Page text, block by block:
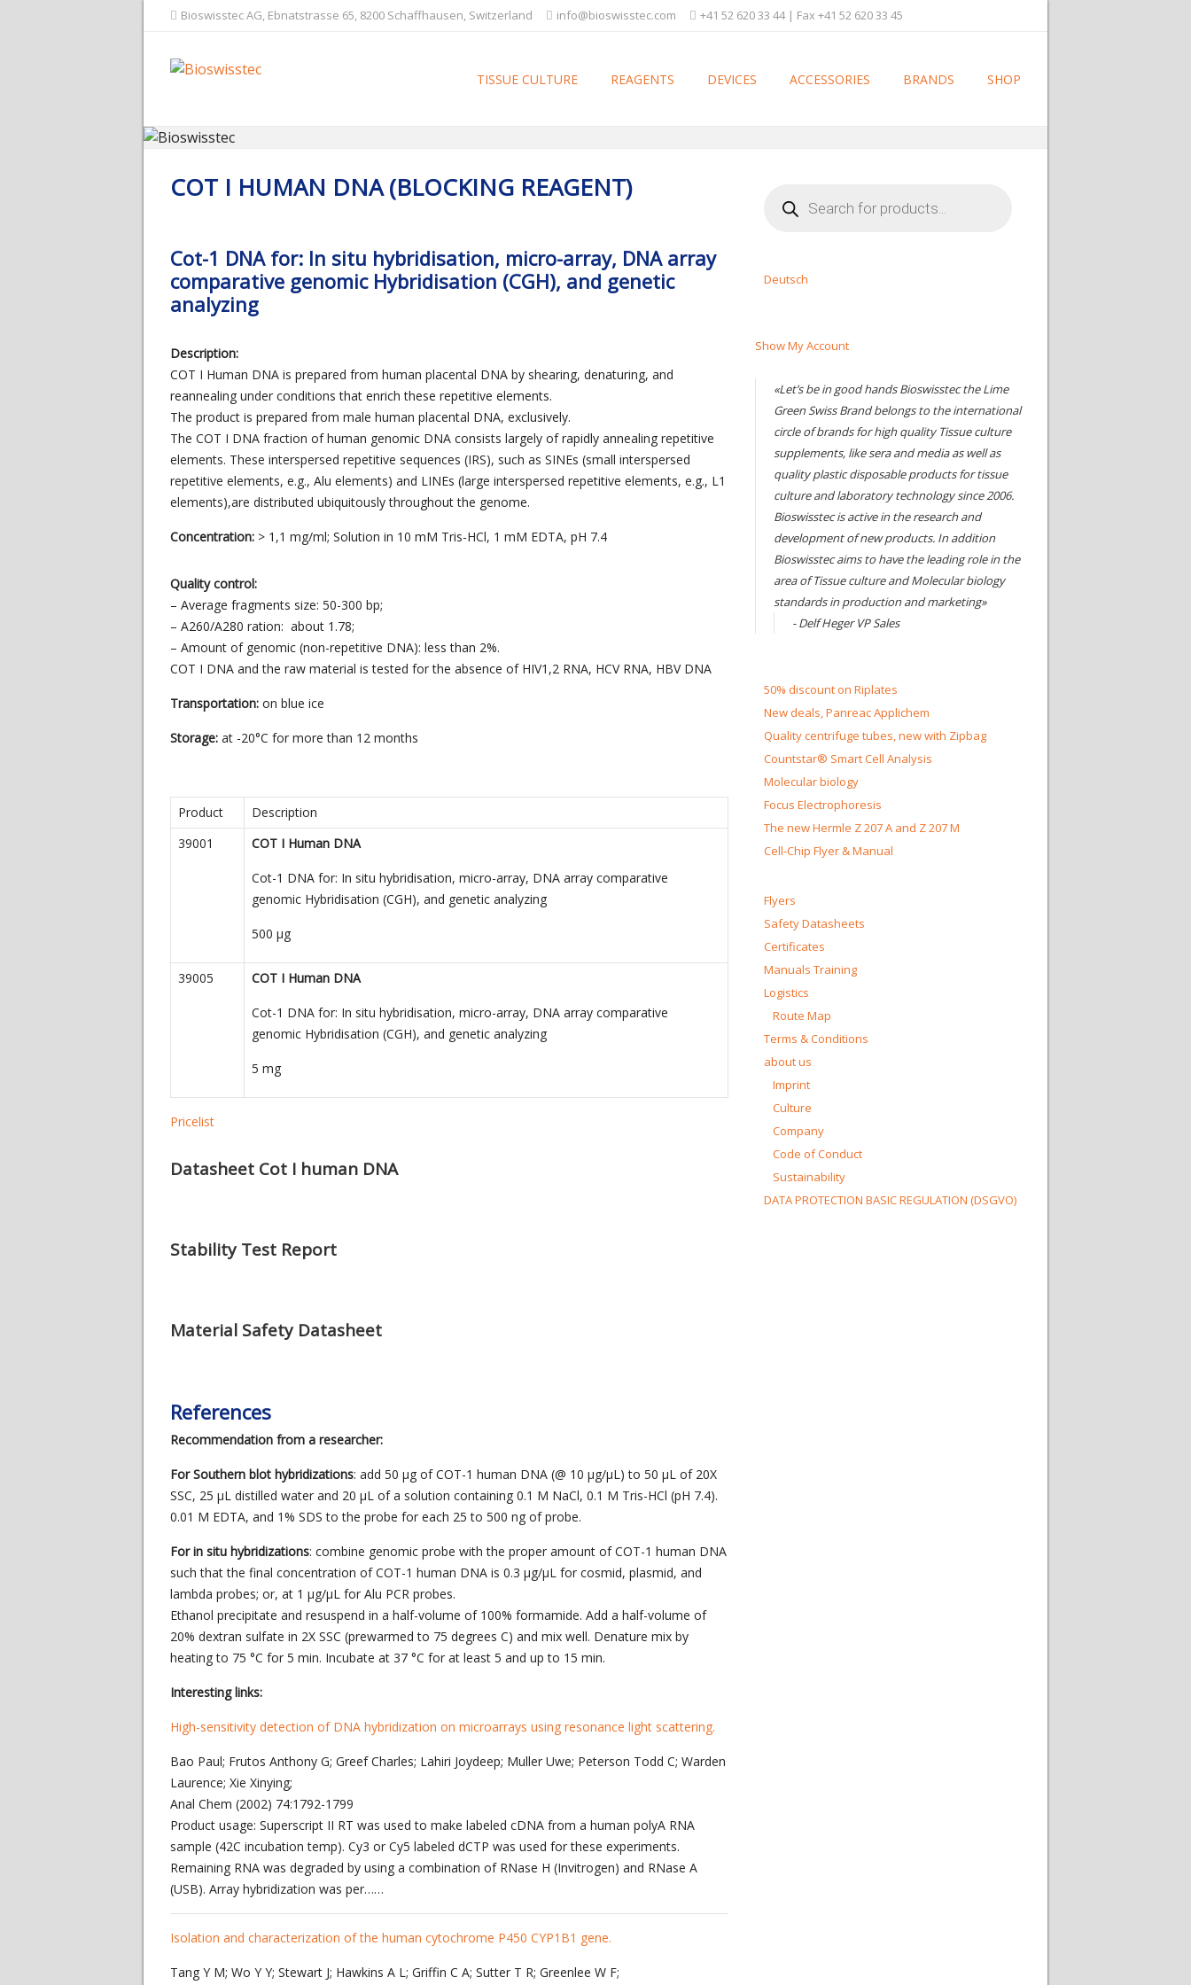
Bioswisstec AG, Ebnatstrasse 65, 8200 Schaffhausen, Switzerland info@bioswisstec.com +41 52 620 33 44 | Fax +41 52 620 33 45
TISSUE CULTURE REAGENTS DEVICES ACCESSORIES BRANDS SHOP
COT I HUMAN DNA (BLOCKING REAGENT)
Cot-1 DNA for: In situ hybridisation, micro-array, DNA array
comparative genomic Hybridisation (CGH), and genetic
analyzing
Description:
COT I Human DNA is prepared from human placental DNA by shearing, denaturing, and
reannealing under conditions that enrich these repetitive elements.
The product is prepared from male human placental DNA, exclusively.
The COT I DNA fraction of human genomic DNA consists largely of rapidly annealing repetitive
elements. These interspersed repetitive sequences (IRS), such as SINEs (small interspersed
repetitive elements, e.g., Alu elements) and LINEs (large interspersed repetitive elements, e.g., L1
elements),are distributed ubiquitously throughout the genome.
Concentration: > 1,1 mg/ml; Solution in 10 mM Tris-HCl, 1 mM EDTA, pH 7.4
Quality control:
– Average fragments size: 50-300 bp;
– A260/A280 ration: about 1.78;
– Amount of genomic (non-repetitive DNA): less than 2%.
COT I DNA and the raw material is tested for the absence of HIV1,2 RNA, HCV RNA, HBV DNA
Transportation: on blue ice
Storage: at -20°C for more than 12 months
Product
Description
39001
COT I Human DNA
Cot-1 DNA for: In situ hybridisation, micro-array, DNA array comparative
genomic Hybridisation (CGH), and genetic analyzing
500 µg
39005 COT I Human DNA
Cot-1 DNA for: In situ hybridisation, micro-array, DNA array comparative
genomic Hybridisation (CGH), and genetic analyzing
5 mg
Pricelist
Datasheet Cot I human DNA
Stability Test Report
Material Safety Datasheet
References
Recommendation from a researcher:
For Southern blot hybridizations: add 50 μg of COT-1 human DNA (@ 10 μg/μL) to 50 μL of 20X
SSC, 25 μL distilled water and 20 μL of a solution containing 0.1 M NaCl, 0.1 M Tris-HCl (pH 7.4).
0.01 M EDTA, and 1% SDS to the probe for each 25 to 500 ng of probe.
For in situ hybridizations: combine genomic probe with the proper amount of COT-1 human DNA
such that the final concentration of COT-1 human DNA is 0.3 μg/μL for cosmid, plasmid, and
lambda probes; or, at 1 μg/μL for Alu PCR probes.
Ethanol precipitate and resuspend in a half-volume of 100% formamide. Add a half-volume of
20% dextran sulfate in 2X SSC (prewarmed to 75 degrees C) and mix well. Denature mix by
heating to 75 °C for 5 min. Incubate at 37 °C for at least 5 and up to 15 min.
Interesting links:
High-sensitivity detection of DNA hybridization on microarrays using resonance light scattering.
Bao Paul; Frutos Anthony G; Greef Charles; Lahiri Joydeep; Muller Uwe; Peterson Todd C; Warden
Laurence; Xie Xinying;
Anal Chem (2002) 74:1792-1799
Product usage: Superscript II RT was used to make labeled cDNA from a human polyA RNA
sample (42C incubation temp). Cy3 or Cy5 labeled dCTP was used for these experiments.
Remaining RNA was degraded by using a combination of RNase H (Invitrogen) and RNase A
(USB). Array hybridization was per……
Isolation and characterization of the human cytochrome P450 CYP1B1 gene.
Tang Y M; Wo Y Y; Stewart J; Hawkins A L; Griffin C A; Sutter T R; Greenlee W F;
search
Deutsch
Show My Account
«Let’s be in good hands Bioswisstec the Lime
Green Swiss Brand belongs to the international
circle of brands for high quality Tissue culture
supplements, like sera and media as well as
quality plastic disposable products for tissue
culture and laboratory technology since 2006.
Bioswisstec is active in the research and
development of new products. In addition
Bioswisstec aims to have the leading role in the
area of Tissue culture and Molecular biology
standards in production and marketing»
- Delf Heger VP Sales
50% discount on Riplates
New deals, Panreac Applichem
Quality centrifuge tubes, new with Zipbag
Countstar® Smart Cell Analysis
Molecular biology
Focus Electrophoresis
The new Hermle Z 207 A and Z 207 M
Cell-Chip Flyer & Manual
Flyers
Safety Datasheets
Certificates
Manuals Training
Logistics
Route Map
Terms & Conditions
about us
Imprint
Culture
Company
Code of Conduct
Sustainability
DATA PROTECTION BASIC REGULATION (DSGVO)